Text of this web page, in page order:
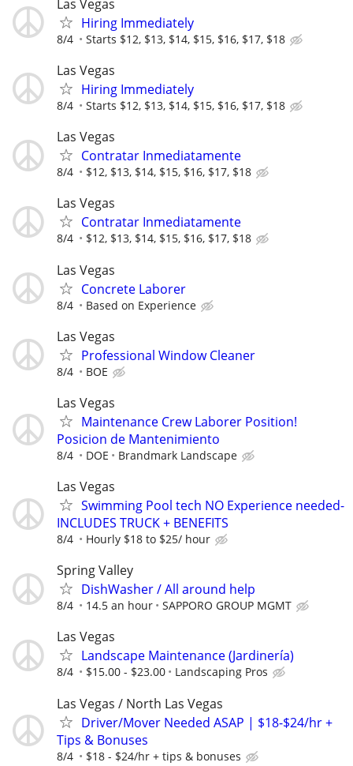
Las Vegas
Hiring Immediately
8/4 Starts $12, $13, $14, $15, $16, $17, $18
Las Vegas
Hiring Immediately
8/4 Starts $12, $13, $14, $15, $16, $17, $18
Las Vegas
Contratar Inmediatamente
8/4 $12, $13, $14, $15, $16, $17, $18
Las Vegas
Contratar Inmediatamente
8/4 $12, $13, $14, $15, $16, $17, $18
Las Vegas
Concrete Laborer
8/4 Based on Experience
Las Vegas
Professional Window Cleaner
8/4 BOE
Las Vegas
Maintenance Crew Laborer Position!
Posicion de Mantenimiento
8/4 DOE Brandmark Landscape
Las Vegas
Swimming Pool tech NO Experience needed-
INCLUDES TRUCK + BENEFITS
8/4 Hourly $18 to $25/ hour
Spring Valley
DishWasher / All around help
8/4 14.5 an hour SAPPORO GROUP MGMT
Las Vegas
Landscape Maintenance (Jardinería)
8/4 $15.00 - $23.00 Landscaping Pros
Las Vegas / North Las Vegas
Driver/Mover Needed ASAP | $18-$24/hr +
Tips & Bonuses
8/4 $18 - $24/hr + tips & bonuses